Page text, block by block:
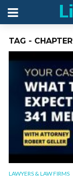
TAG -
LAWYERS & LAW FIRMS